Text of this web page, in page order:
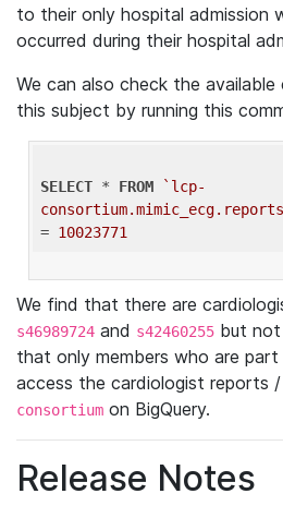
to their only hospital admission
occurred during their hospital
We can also check the
this subject by running this
SELECT * FROM
`lcp-
= 10023771
We find that there are
s46989724 and s42460255 but not
that only members who are
access the cardiologist reports
consortium on BigQuery.
Release Notes